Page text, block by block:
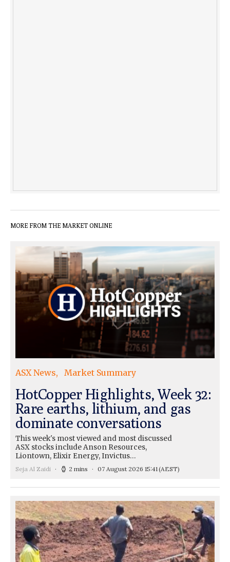
MORE FROM THE MARKET ONLINE
ASX News Market Summary
HotCopper Highlights, Week 32:
Rare earths, lithium, and gas
dominate conversations
This week's most viewed and most discussed
ASX stocks include Anson Resources,
Liontown, Elixir Energy, Invictus…
Seja Al Zaidi 2 mins 07 August 2026 15:41(AEST)